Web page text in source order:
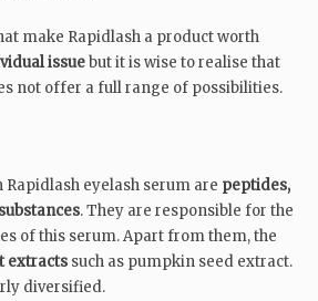
make Rapidlash a product worth
issuebut it is wise to realise that
not offer a full range of possibilities.
eyelash serum are peptides,
. They are responsible for the
of this serum. Apart from them, the
extracts such as pumpkin seed extract.
diversified.